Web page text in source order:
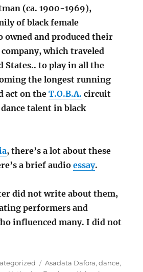
(ca. 1900-1969),
of black female
owned and produced their
which traveled
States.. to play in all the
the longest running
act on theT.O.B.A. circuit
talent in black
, there’s a lot about these
a brief audioessay.
did not write about them,
performers and
influenced many. I did not
Tags
Asadata Dafora,dance,